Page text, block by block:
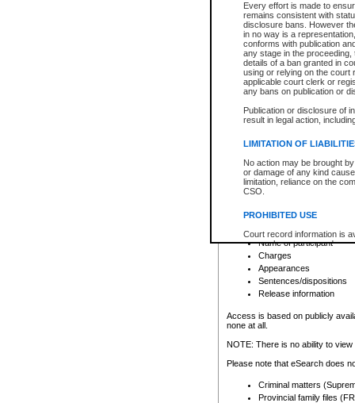
Every effort is made to
remains consistent with
disclosure bans. However
in no way is a
conforms with publication
any stage in the
details of a ban granted in
using or relying on the court
applicable court clerk or
any bans on publication or
Publication or disclosure of
result in legal action,
LIMITATION OF
No action may be brought
or damage of any kind
limitation, reliance on the
CSO.
PROHIBITED USE
Court record information is
research purposes and may
resale or other commercial
Office of the Chief Justice
Office of the Chief Justice
information) or Office of the
court record information
Any other use of CSO or
to CSO and may be subject
Date the file was opened
Style of cause
Names of parties and
List of filed documents
Court appearance details
Chamber appearance
Disposition
Provincial Traffic and
search to narrow down the
Depending on a file's access
criminal court files such as:
File number
Date the file was opened
Registry location
Name of participant
Charges
Appearances
Sentences/dispositions
Release information
Access is based on publicly
none at all.
NOTE: There is no ability to
Please note that eSearch does
Criminal matters
Provincial family files